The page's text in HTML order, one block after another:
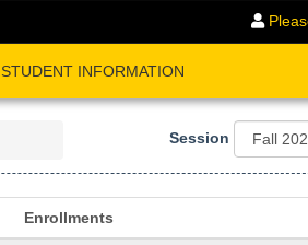
STUDENT INFORMATION
Session
Enrollments